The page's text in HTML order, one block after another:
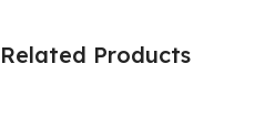
Related Products